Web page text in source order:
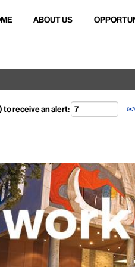
ABOUT US
to receive an alert: